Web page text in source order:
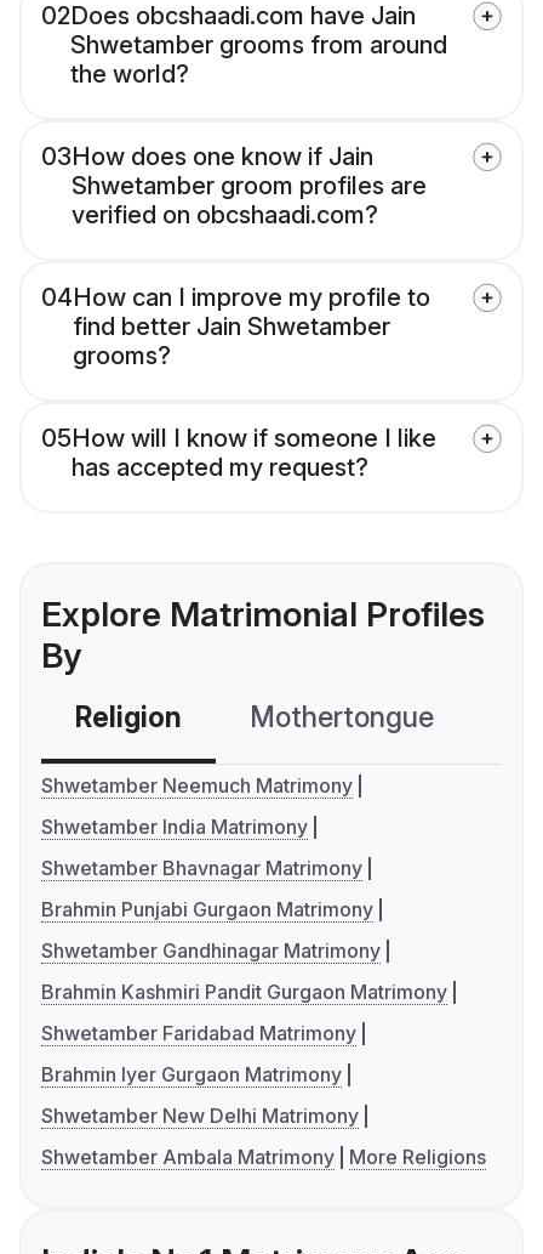
02Does obcshaadi.com have Jain
Shwetamber grooms from around
the world?
03How does one know if Jain
Shwetamber groom profiles are
verified on obcshaadi.com?
04How can I improve my profile to
find better Jain Shwetamber
grooms?
05How will I know if someone I like
has accepted my request?
Explore Matrimonial Profiles
By
Religion Mothertongue
Shwetamber Neemuch Matrimony
Shwetamber India Matrimony
Shwetamber Bhavnagar Matrimony
Brahmin Punjabi Gurgaon Matrimony
Shwetamber Gandhinagar Matrimony
Brahmin Kashmiri Pandit Gurgaon Matrimony
Shwetamber Faridabad Matrimony
Brahmin Iyer Gurgaon Matrimony
Shwetamber New Delhi Matrimony
Shwetamber Ambala Matrimony
More Religions